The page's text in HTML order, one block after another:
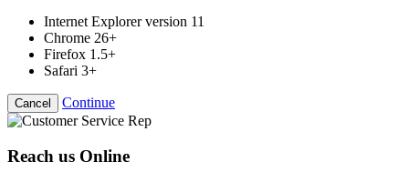
Internet Explorer version 11
Chrome 26+
Firefox 1.5+
Safari 3+
Cancel Continue
Reach us Online